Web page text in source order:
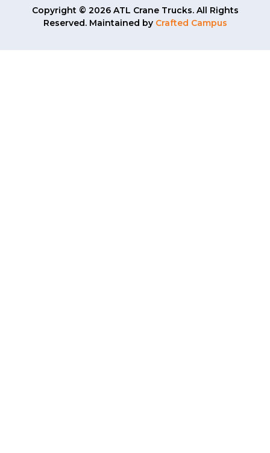
Copyright © 2026 ATL Crane Trucks. All Rights
Reserved. Maintained by Crafted Campus